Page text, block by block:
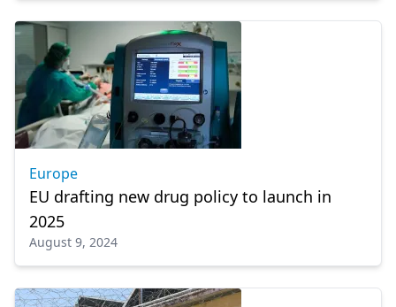
Europe
EU drafting new drug policy to launch in
2025
August 9, 2024